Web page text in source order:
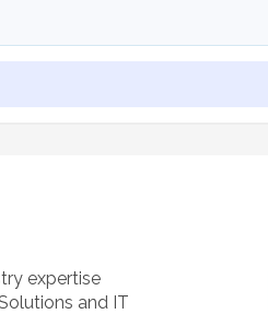
expertise
and IT